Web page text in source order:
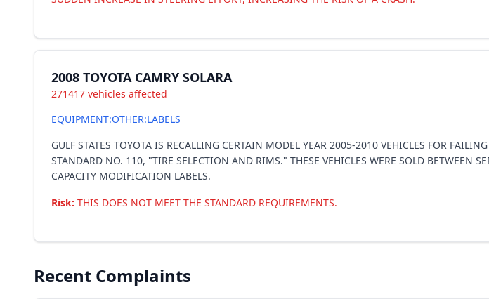
2008 TOYOTA CAMRY SOLARA
271417 vehicles affected
EQUIPMENT:OTHER:LABELS
GULF STATES TOYOTA IS RECALLING CERTAIN MODEL YEAR 2005-2010 VEHICLES FOR
STANDARD NO. 110, "TIRE SELECTION AND RIMS." THESE VEHICLES WERE SOLD BETWEEN
CAPACITY MODIFICATION LABELS.
Risk: THIS DOES NOT MEET THE STANDARD REQUIREMENTS.
Recent Complaints